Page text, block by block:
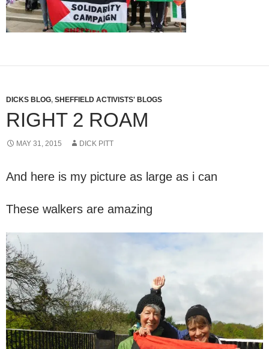
DICKS BLOG, SHEFFIELD ACTIVISTS' BLOGS
RIGHT 2 ROAM
MAY 31, 2015 DICK PITT
And here is my picture as large as i can
These walkers are amazing